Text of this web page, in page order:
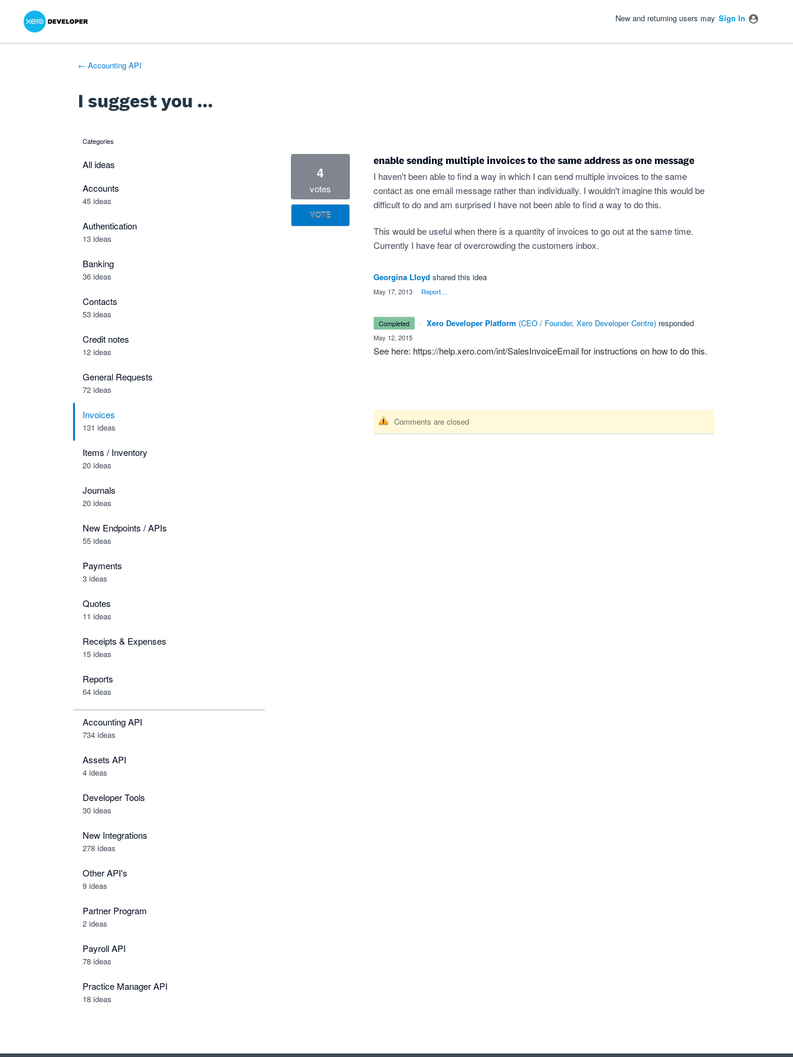
Skip
content
New and returning users may Sign In
← Accounting API
I suggest you ...
categories
All ideas
Accounts
45 ideas
Authentication
13 ideas
Banking
36 ideas
Contacts
53 ideas
Credit notes
12 ideas
General Requests
72 ideas
Invoices
131 ideas
Items / Inventory
20 ideas
Journals
20 ideas
New Endpoints / APIs
55 ideas
Payments
3 ideas
Quotes
11 ideas
Receipts & Expenses
15 ideas
Reports
64 ideas
Accounting API
734 ideas
Assets API
4 ideas
Developer Tools
30 ideas
New Integrations
278 ideas
Other API's
9 ideas
Partner Program
2 ideas
Payroll API
78 ideas
Practice Manager API
18 ideas
enable sending multiple invoices to the same address as one message
I haven't been able to find a way in which I can send multiple invoices to the same
contact as one email message rather than individually. I wouldn't imagine this would be
difficult to do and am surprised I have not been able to find a way to do this.
This would be useful when there is a quantity of invoices to go out at the same time.
Currently I have fear of overcrowding the customers inbox.
4
votes
VOTE
Georgina Lloyd shared this idea
May 17, 2013 Report…
completed · Xero Developer Platform (CEO / Founder, Xero Developer Centre) responded
May 12, 2015
See here: https://help.xero.com/int/SalesInvoiceEmailfor instructions on how to do this.
Comments are closed